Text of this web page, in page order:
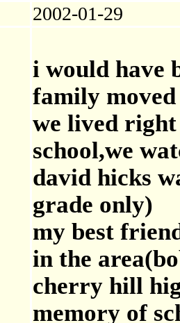
2002-01-29
i would have
family moved
we lived
school,we
david hicks
grade only)
my best
in the
cherry hill
memory of